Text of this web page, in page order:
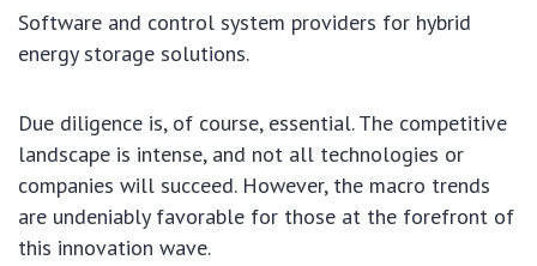
Software and control system providers for hybrid
energy storage solutions.
Due diligence is, of course, essential. The competitive
landscape is intense, and not all technologies or
companies will succeed. However, the macro trends
are undeniably favorable for those at the forefront of
this innovation wave.